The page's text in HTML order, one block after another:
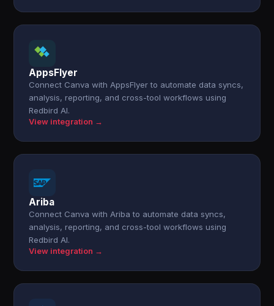
AppsFlyer
Connect Canva with AppsFlyer to automate data syncs,
analysis, reporting, and cross-tool workflows using
Redbird AI.
View integration →
Ariba
Connect Canva with Ariba to automate data syncs,
analysis, reporting, and cross-tool workflows using
Redbird AI.
View integration →